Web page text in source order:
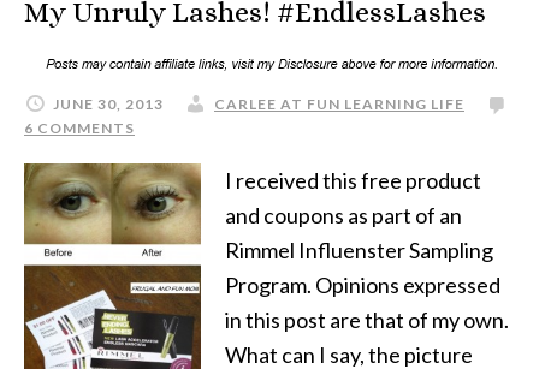
My Unruly Lashes! #EndlessLashes
JUNE 30, 2013
CARLEE AT FUN LEARNING LIFE
6 COMMENTS
I received this free product
and coupons as part of an
Rimmel Influenster Sampling
Program. Opinions expressed
in this post are that of my own.
What can I say, the picture